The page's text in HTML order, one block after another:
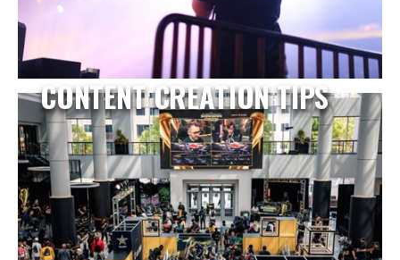
CONTENT CREATION TIPS